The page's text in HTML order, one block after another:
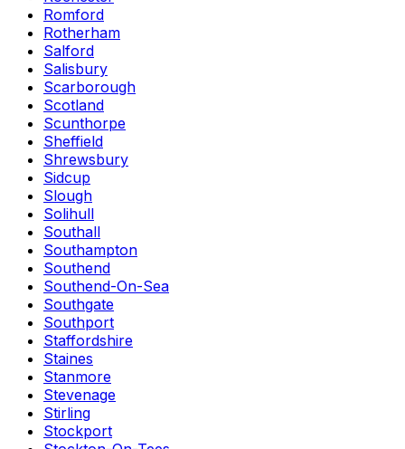
Romford
Rotherham
Salford
Salisbury
Scarborough
Scotland
Scunthorpe
Sheffield
Shrewsbury
Sidcup
Slough
Solihull
Southall
Southampton
Southend
Southend-On-Sea
Southgate
Southport
Staffordshire
Staines
Stanmore
Stevenage
Stirling
Stockport